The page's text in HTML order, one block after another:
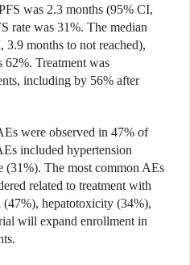
was 2.3 months (95% CI,
rate was 31%. The median
months to not reached),
62%. Treatment was
including by 56% after
were observed in 47% of
included hypertension
(31%). The most common AEs
related to treatment with
hepatotoxicity (34%),
will expand enrollment in